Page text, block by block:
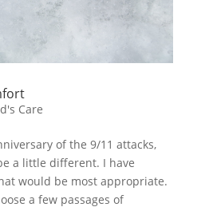
Care
of the 9/11 attacks,
a little different. I have
would be most appropriate.
a few passages of